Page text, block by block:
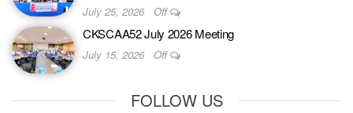
July 25, 2026 Off
CKSCAA52 July 2026 Meeting
July 15, 2026 Off
FOLLOW US